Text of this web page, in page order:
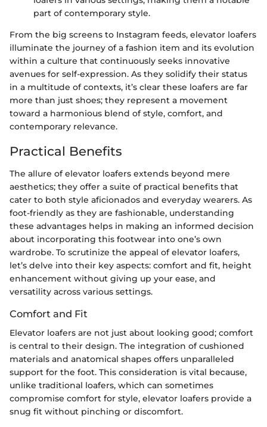
part of contemporary style.
From the big screens to Instagram feeds, elevator loafers
illuminate the journey of a fashion item and its evolution
within a culture that continuously seeks innovative
avenues for self-expression. As they solidify their status
in a multitude of contexts, it’s clear these loafers are far
more than just shoes; they represent a movement
toward a harmonious blend of style, comfort, and
contemporary relevance.
Practical Benefits
The allure of elevator loafers extends beyond mere
aesthetics; they offer a suite of practical benefits that
cater to both style aficionados and everyday wearers. As
foot-friendly as they are fashionable, understanding
these advantages helps in making an informed decision
about incorporating this footwear into one’s own
wardrobe. To scrutinize the appeal of elevator loafers,
let’s delve into their key aspects: comfort and fit, height
enhancement without giving up your ease, and
versatility across various settings.
Comfort and Fit
Elevator loafers are not just about looking good; comfort
is central to their design. The integration of cushioned
materials and anatomical shapes offers unparalleled
support for the foot. This consideration is vital because,
unlike traditional loafers, which can sometimes
compromise comfort for style, elevator loafers provide a
snug fit without pinching or discomfort.